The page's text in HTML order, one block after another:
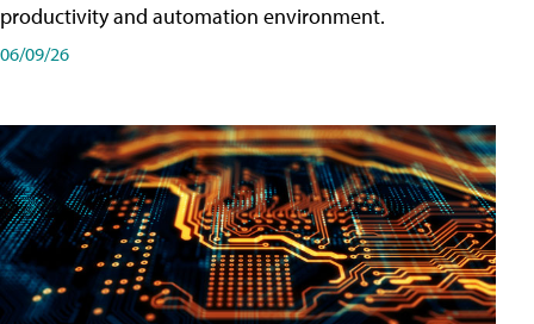
productivity and automation environment.
06/09/26